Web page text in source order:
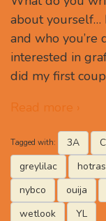
about yourself…
and who
interested in
did my first
Read more ›
Tagged with: 3A
greylilac
nybco
ouija
wetlook
YL